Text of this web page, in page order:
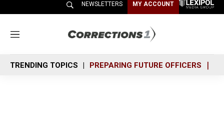
NEWSLETTERS MY ACCOUNT
M
n
u
TRENDING TOPICS PREPARING FUTURE OFFICERS